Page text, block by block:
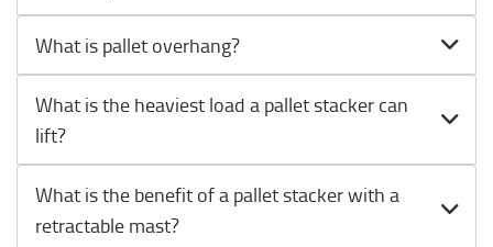
What is pallet overhang?
What is the heaviest load a pallet stacker can
lift?
What is the benefit of a pallet stacker with a
retractable mast?